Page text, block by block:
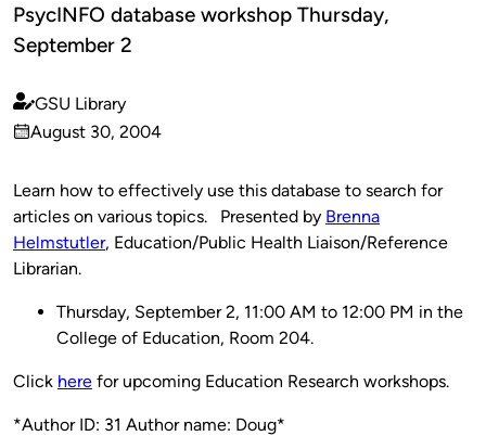
PsycINFO database workshop Thursday,
September 2
Published
by
GSU Library
on
August 30, 2004
Learn how to effectively use this database to search for
articles on various topics. Presented by Brenna
Helmstutler, Education/Public Health Liaison/Reference
Librarian.
Thursday, September 2, 11:00 AM to 12:00 PM in the
College of Education, Room 204.
Click here for upcoming Education Research workshops.
*Author ID: 31 Author name: Doug*